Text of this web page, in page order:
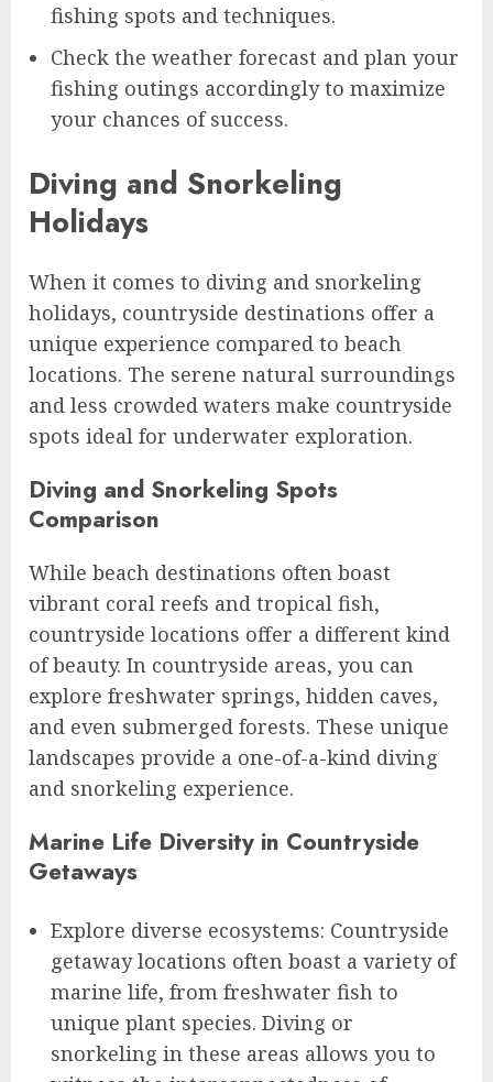
fishing spots and techniques.
Check the weather forecast and plan your
fishing outings accordingly to maximize
your chances of success.
Diving and Snorkeling
Holidays
When it comes to diving and snorkeling
holidays, countryside destinations offer a
unique experience compared to beach
locations. The serene natural surroundings
and less crowded waters make countryside
spots ideal for underwater exploration.
Diving and Snorkeling Spots
Comparison
While beach destinations often boast
vibrant coral reefs and tropical fish,
countryside locations offer a different kind
of beauty. In countryside areas, you can
explore freshwater springs, hidden caves,
and even submerged forests. These unique
landscapes provide a one-of-a-kind diving
and snorkeling experience.
Marine Life Diversity in Countryside
Getaways
Explore diverse ecosystems: Countryside
getaway locations often boast a variety of
marine life, from freshwater fish to
unique plant species. Diving or
snorkeling in these areas allows you to